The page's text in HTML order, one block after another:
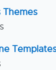
Themes